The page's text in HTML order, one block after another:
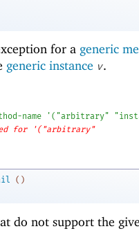
for a generic
generic instance v.
name ' ( "arbitrary"
for '("arbitrary"
( )
do not support the